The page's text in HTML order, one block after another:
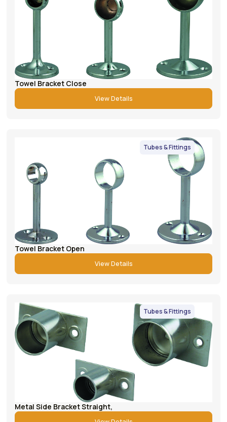
Towel Bracket Close
View Details
Tubes & Fittings
Towel Bracket Open
View Details
Tubes & Fittings
Metal Side Bracket Straight,